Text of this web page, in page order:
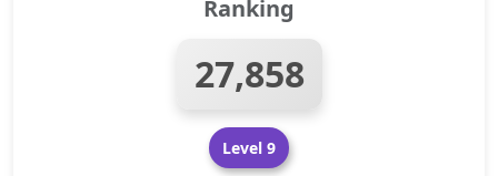
Ranking
27,858
Level 9